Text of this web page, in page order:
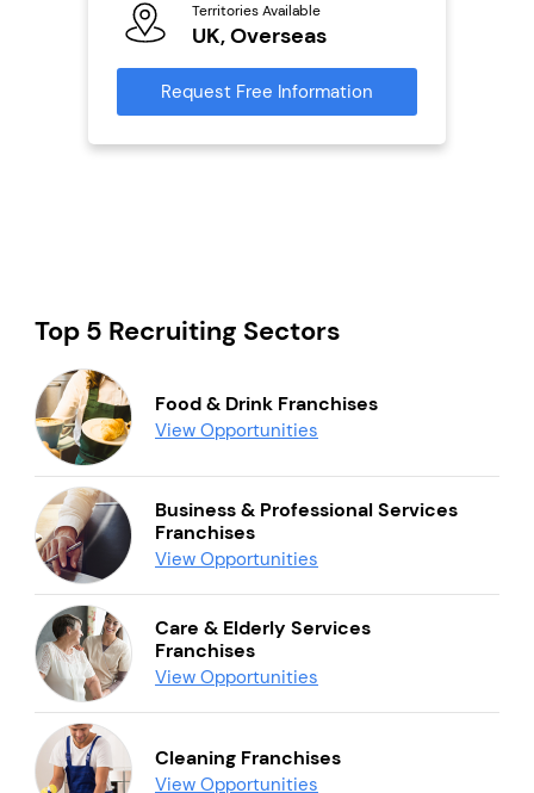
Territories Available
UK, Overseas
Request Free Information
Top 5 Recruiting Sectors
Food & Drink Franchises
View Opportunities
Business & Professional Services
Franchises
View Opportunities
Care & Elderly Services
Franchises
View Opportunities
Cleaning Franchises
View Opportunities